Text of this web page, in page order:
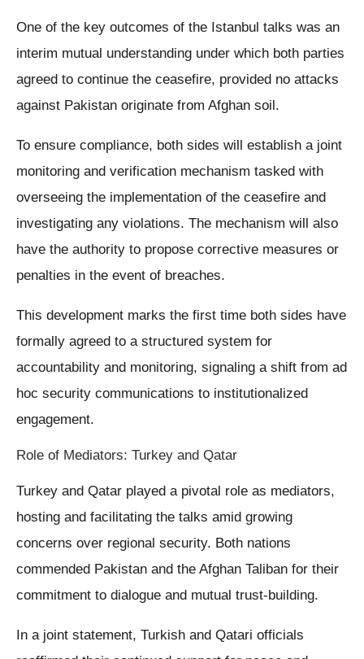
One of the key outcomes of the Istanbul talks was an
interim mutual understanding under which both parties
agreed to continue the ceasefire, provided no attacks
against Pakistan originate from Afghan soil.
To ensure compliance, both sides will establish a joint
monitoring and verification mechanism tasked with
overseeing the implementation of the ceasefire and
investigating any violations. The mechanism will also
have the authority to propose corrective measures or
penalties in the event of breaches.
This development marks the first time both sides have
formally agreed to a structured system for
accountability and monitoring, signaling a shift from ad
hoc security communications to institutionalized
engagement.
Role of Mediators: Turkey and Qatar
Turkey and Qatar played a pivotal role as mediators,
hosting and facilitating the talks amid growing
concerns over regional security. Both nations
commended Pakistan and the Afghan Taliban for their
commitment to dialogue and mutual trust-building.
In a joint statement, Turkish and Qatari officials